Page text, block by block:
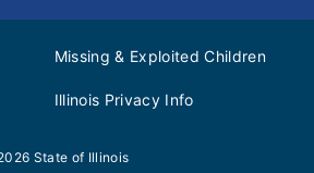
Missing & Exploited Children
Illinois Privacy Info
State of Illinois